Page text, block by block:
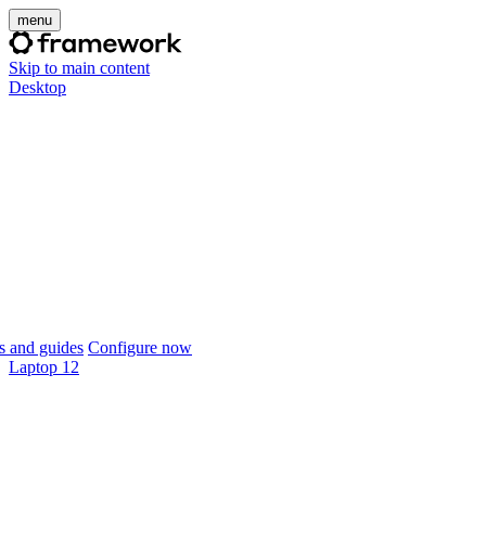
menu
Skip to main content
Desktop
and guides Configure now
Laptop 12